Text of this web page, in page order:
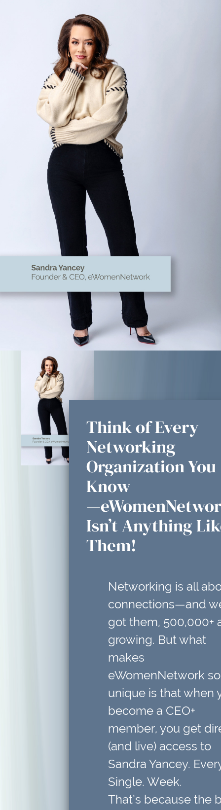
Think of Every
Networking
Organization You
Know
Isn’t Anything
Them!
Networking is all
connections—and
got them, 500,000+
growing. But what
makes
eWomenNetwork so
unique is that when
become a CEO+
member, you get
(and live) access to
Sandra Yancey.
Single. Week.
That’s because the